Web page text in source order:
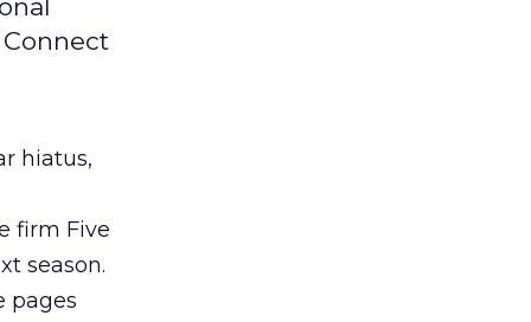
hiatus,
firm Five
season.
pages